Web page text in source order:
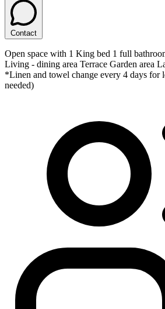
Contact
Open space with 1 King bed 1 full
Living - dining area Terrace Garden area
*Linen and towel change every 4 days for
needed)